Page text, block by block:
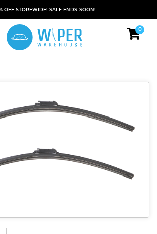
OFF STOREWIDE! SALE ENDS SOON!
0